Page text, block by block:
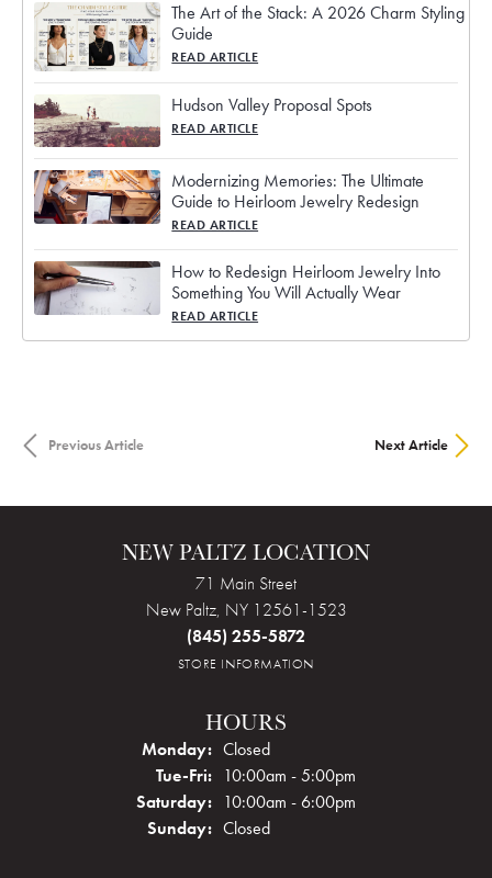
The Art of the Stack: A 2026 Charm Styling
Guide
READ ARTICLE
Hudson Valley Proposal Spots
READ ARTICLE
Modernizing Memories: The Ultimate
Guide to Heirloom Jewelry Redesign
READ ARTICLE
How to Redesign Heirloom Jewelry Into
Something You Will Actually Wear
READ ARTICLE
Previous Article Next Article
NEW PALTZ LOCATION
71 Main Street
New Paltz, NY 12561-1523
(845) 255-5872
STORE INFORMATION
HOURS
Monday: Closed
Tue-Fri: Tuesday - Friday:
10:00am - 5:00pm
Saturday: 10:00am - 6:00pm
Sunday: Closed